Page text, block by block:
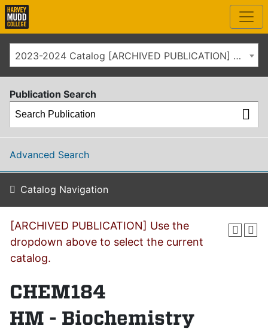
2023-2024 Catalog [ARCHIVED PUBLICATION] Use the dropdown above to select the current catalog.]
Publication Search
Advanced Search
Catalog Navigation
[ARCHIVED PUBLICATION] Use the
dropdown above to select the current
catalog.
CHEM184
HM - Biochemistry